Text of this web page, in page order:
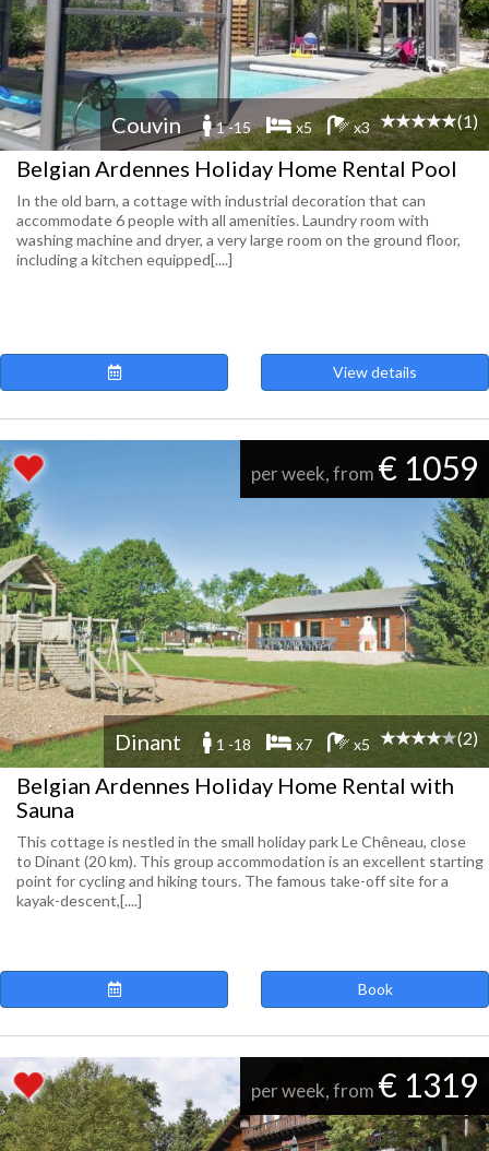
Couvin 1 -15 x5 x3 (1)
Belgian Ardennes Holiday Home Rental Pool
In the old barn, a cottage with industrial decoration that can
accommodate 6 people with all amenities. Laundry room with
washing machine and dryer, a very large room on the ground floor,
including a kitchen equipped[....]
View details
per week, from € 1059
Dinant 1 -18 x7 x5 (2)
Belgian Ardennes Holiday Home Rental with
Sauna
This cottage is nestled in the small holiday park Le Chêneau, close
to Dinant (20 km). This group accommodation is an excellent starting
point for cycling and hiking tours. The famous take-off site for a
kayak-descent,[....]
Book
per week, from € 1319